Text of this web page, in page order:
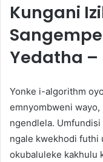
Kungani
Yedatha –
Yonke i-algorithm
emnyombweni
ngendlela.
ngale kwekhodi futhi
okubaluleke kakhulu